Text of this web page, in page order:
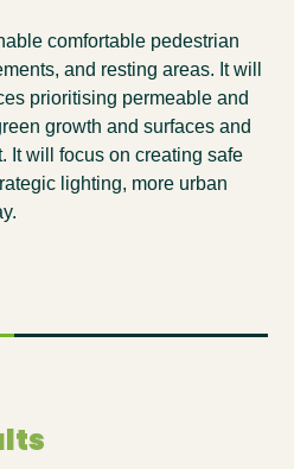
comfortable pedestrian
and resting areas. It will
prioritising permeable and
growth and surfaces and
It will focus on creating safe
lighting, more urban